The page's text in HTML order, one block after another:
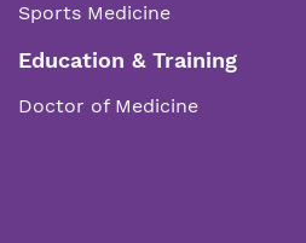
Sports Medicine
Education & Training
Doctor of Medicine